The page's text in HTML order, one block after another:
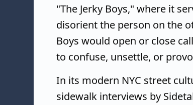
"The Jerky Boys," where it
disorient the person on the
Boys would open or close
to confuse, unsettle, or
In its modern NYC street
sidewalk interviews by